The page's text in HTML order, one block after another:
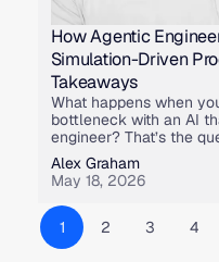
How Agentic
Simulation-Driven
Takeaways
What happens when
bottleneck with an AI
engineer? That’s the
Alex Graham
May 18, 2026
1 2 3 4